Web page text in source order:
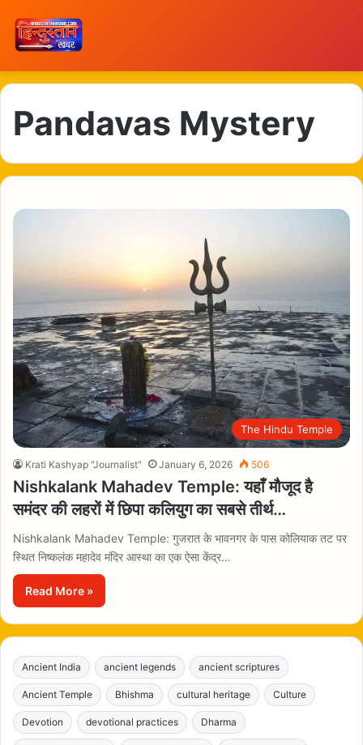
Pandavas Mystery
The Hindu Temple
Krati Kashyap "Journalist" January 6, 2026 506
Nishkalank Mahadev Temple: यहाँ मौजूद है
समंदर की लहरों में छिपा कलियुग का सबसे तीर्थ…
Nishkalank Mahadev Temple: गुजरात के भावनगर के पास कोलियाक तट पर
स्थित निष्कलंक महादेव मंदिर आस्था का एक ऐसा केंद्र…
Read More »
Ancient India ancient legends ancient scriptures
Ancient Temple Bhishma cultural heritage Culture
Devotion devotional practices Dharma